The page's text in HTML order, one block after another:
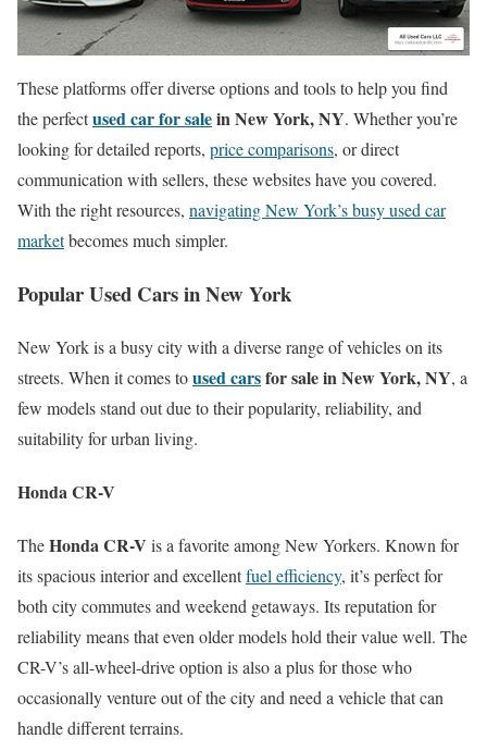
These platforms offer diverse options and tools to help you find
the perfectused car for salein New York, NY. Whether you’re
looking for detailed reports, price comparisons, or direct
communication with sellers, these websites have you covered.
With the right resources, navigating New York’s busy used car
marketbecomes much simpler.
Popular Used Cars in New York
New York is a busy city with a diverse range of vehicles on its
streets. When it comes toused carsfor sale in New York, NY, a
few models stand out due to their popularity, reliability, and
suitability for urban living.
Honda CR-V
TheHonda CR-V is a favorite among New Yorkers. Known for
its spacious interior and excellentfuel efficiency, it’s perfect for
both city commutes and weekend getaways. Its reputation for
reliability means that even older models hold their value well. The
CR-V’s all-wheel-drive option is also a plus for those who
occasionally venture out of the city and need a vehicle that can
handle different terrains.